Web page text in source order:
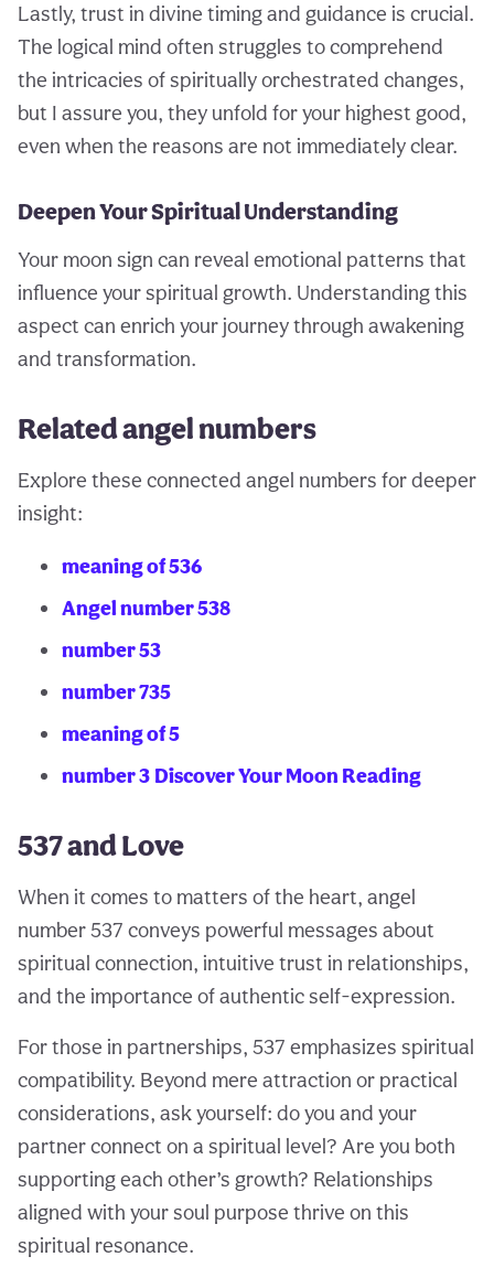
Lastly, trust in divine timing and guidance is crucial.
The logical mind often struggles to comprehend
the intricacies of spiritually orchestrated changes,
but I assure you, they unfold for your highest good,
even when the reasons are not immediately clear.
Deepen Your Spiritual Understanding
Your moon sign can reveal emotional patterns that
influence your spiritual growth. Understanding this
aspect can enrich your journey through awakening
and transformation.
Related angel numbers
Explore these connected angel numbers for deeper
insight:
meaning of 536
Angel number 538
number 53
number 735
meaning of 5
number 3 Discover Your Moon Reading
537 and Love
When it comes to matters of the heart, angel
number 537 conveys powerful messages about
spiritual connection, intuitive trust in relationships,
and the importance of authentic self-expression.
For those in partnerships, 537 emphasizes spiritual
compatibility. Beyond mere attraction or practical
considerations, ask yourself: do you and your
partner connect on a spiritual level? Are you both
supporting each other’s growth? Relationships
aligned with your soul purpose thrive on this
spiritual resonance.